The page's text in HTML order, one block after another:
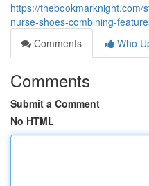
https://thebookmarknight.com/
nurse-shoes-combining-
Comments
Who
Comments
Submit a Comment
No HTML